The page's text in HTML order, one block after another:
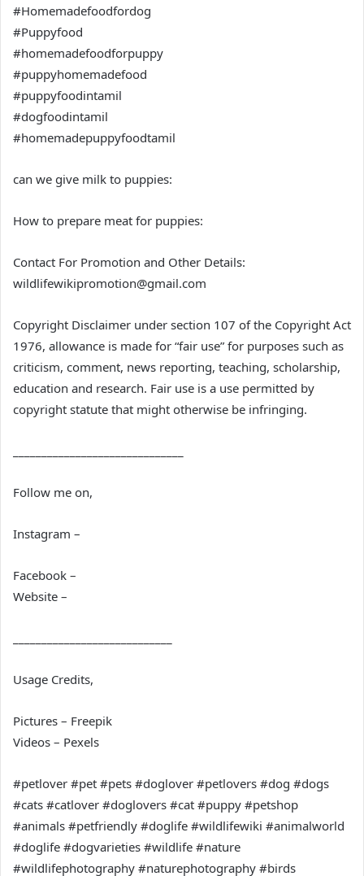
#Homemadefoodfordog
#Puppyfood
#homemadefoodforpuppy
#puppyhomemadefood
#puppyfoodintamil
#dogfoodintamil
#homemadepuppyfoodtamil
can we give milk to puppies:
How to prepare meat for puppies:
Contact For Promotion and Other Details:
wildlifewikipromotion@gmail.com
Copyright Disclaimer under section 107 of the Copyright Act
1976, allowance is made for “fair use” for purposes such as
criticism, comment, news reporting, teaching, scholarship,
education and research. Fair use is a use permitted by
copyright statute that might otherwise be infringing.
Follow me on,
Instagram –
Facebook –
Website –
Usage Credits,
Pictures – Freepik
Videos – Pexels
#petlover #pet #pets #doglover #petlovers #dog #dogs
#cats #catlover #doglovers #cat #puppy #petshop
#animals #petfriendly #doglife #wildlifewiki #animalworld
#doglife #dogvarieties #wildlife #nature
#wildlifephotography #naturephotography #birds